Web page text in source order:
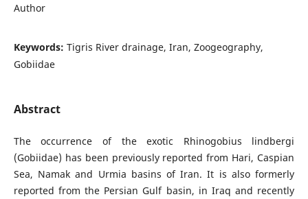
Author
Keywords: Tigris River drainage, Iran, Zoogeography,
Gobiidae
Abstract
The occurrence of the exotic Rhinogobius lindbergi
(Gobiidae) has been previously reported from Hari, Caspian
Sea, Namak and Urmia basins of Iran. It is also formerly
reported from the Persian Gulf basin, in Iraq and recently